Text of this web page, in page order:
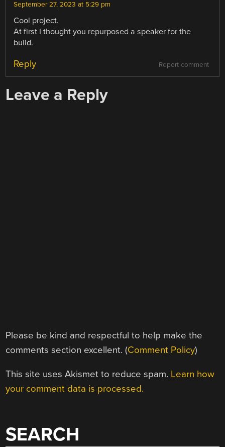
September 27, 2023 at 5:29 pm
Cool project.
At first I thought you repurposed a speaker for the
build.
Report comment
Reply
Leave a Reply
Please be kind and respectful to help make the
comments section excellent. (Comment Policy)
This site uses Akismet to reduce spam. Learn how
your comment data is processed.
SEARCH